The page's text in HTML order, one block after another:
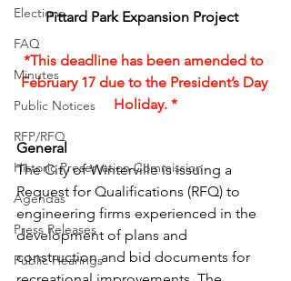
Elections
FAQ
Minutes
Public Notices
RFP/RFQ
Historic Preservation Commission
Agendas
Press Releases
Public Hearings
Pittard Park Expansion Project
*This deadline has been amended to
February 17 due to the President’s Day
Holiday. *
General
The City of Winterville is issuing a
Request for Qualifications (RFQ) to
engineering firms experienced in the
development of plans and
construction and bid documents for